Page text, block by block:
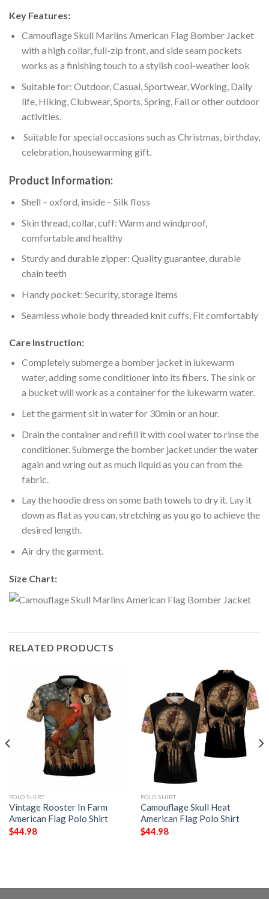
Key Features:
Camouflage Skull Marlins American Flag Bomber Jacket
with a high collar, full-zip front, and side seam pockets
works as a finishing touch to a stylish cool-weather look
Suitable for: Outdoor, Casual, Sportwear, Working, Daily
life, Hiking, Clubwear, Sports, Spring, Fall or other outdoor
activities.
Suitable for special occasions such as Christmas, birthday,
celebration, housewarming gift.
Product Information:
Shell – oxford, inside – Silk floss
Skin thread, collar, cuff: Warm and windproof,
comfortable and healthy
Sturdy and durable zipper: Quality guarantee, durable
chain teeth
Handy pocket: Security, storage items
Seamless whole body threaded knit cuffs, Fit comfortably
Care Instruction:
Completely submerge a bomber jacket in lukewarm
water, adding some conditioner into its fibers. The sink or
a bucket will work as a container for the lukewarm water.
Let the garment sit in water for 30min or an hour.
Drain the container and refill it with cool water to rinse the
conditioner. Submerge the bomber jacket under the water
again and wring out as much liquid as you can from the
fabric.
Lay the hoodie dress on some bath towels to dry it. Lay it
down as flat as you can, stretching as you go to achieve the
desired length.
Air dry the garment.
Size Chart:
RELATED PRODUCTS
POLO SHIRT
Vintage Rooster In Farm
American Flag Polo Shirt
$44.98
POLO SHIRT
Camouflage Skull Heat
American Flag Polo Shirt
$44.98